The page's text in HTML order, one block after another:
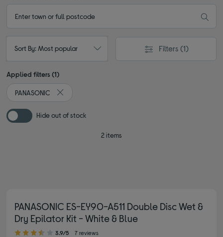
Sort By: Most popular Filters (1)
Applied filters (1)
PANASONIC
Remove filter Currently Refined by By brand:
Hide out of stock
2 items
PANASONIC ES-EY90-A511 Double Disc Wet &
Dry Epilator Kit - White & Blue
3.90 out of 5 stars
3.9/5 7 reviews